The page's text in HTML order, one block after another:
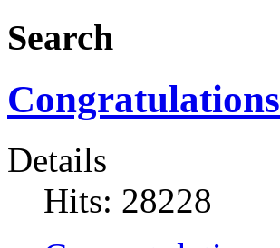
Search
Congratulations
Details
Hits: 28228